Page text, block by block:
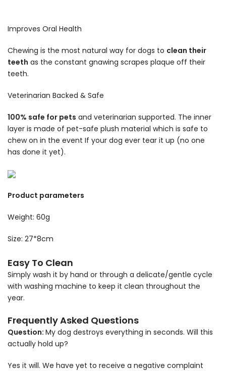
Improves Oral Health
Chewing is the most natural way for dogs to clean their
teeth as the constant gnawing scrapes plaque off their
teeth.
Veterinarian Backed & Safe
100% safe for pets and veterinarian supported. The inner
layer is made of pet-safe plush material which is safe to
chew on in the event If your dog ever tear it up (no one
has done it yet).
Product parameters
Weight: 60g
Size: 27*8cm
Easy To Clean
Simply wash it by hand or through a delicate/gentle cycle
with washing machine to keep it clean throughout the
year.
Frequently Asked Questions
Question: My dog destroys everything in seconds. Will this
actually hold up?
Yes it will. We have yet to receive a negative complaint